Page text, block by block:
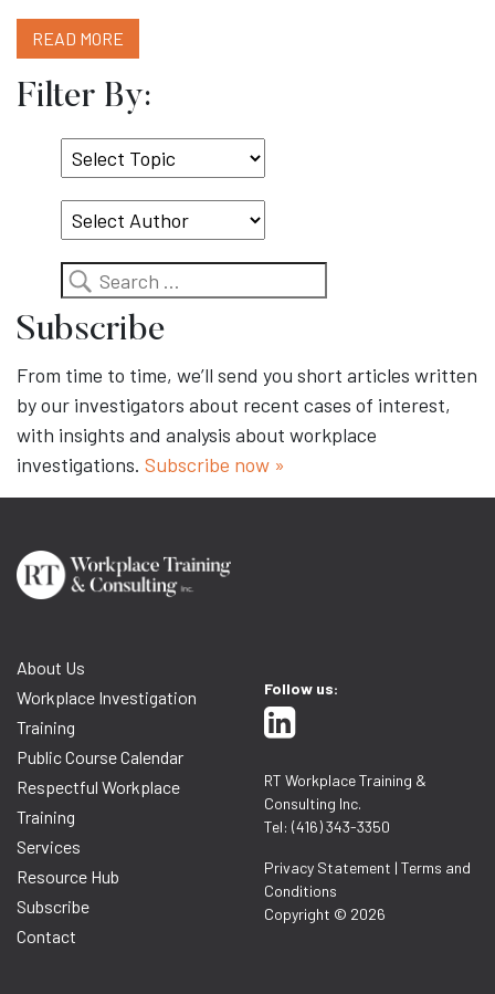
READ MORE
Filter By:
Select
Topic
Search
Subscribe
From time to time, we’ll send you short articles written
by our investigators about recent cases of interest,
with insights and analysis about workplace
investigations. Subscribe now »
About Us
Workplace Investigation
Training
Public Course Calendar
Respectful Workplace
Training
Services
Resource Hub
Subscribe
Contact
Follow us:
RT Workplace Training &
Consulting Inc.
Tel: (416) 343-3350
Privacy Statement | Terms and
Conditions
Copyright © 2026